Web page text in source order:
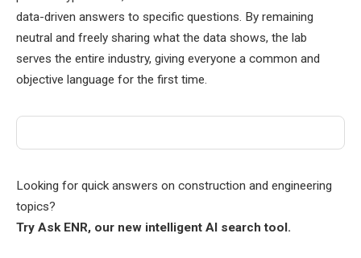
data-driven answers to specific questions. By remaining
neutral and freely sharing what the data shows, the lab
serves the entire industry, giving everyone a common and
objective language for the first time.
Looking for quick answers on construction and engineering
topics?
Try Ask ENR, our new intelligent AI search tool.